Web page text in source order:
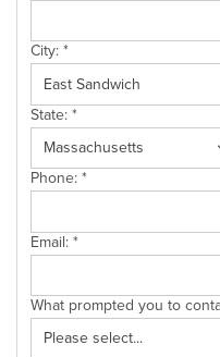
City:*
State:*
Phone:*
Email:*
What prompted you to